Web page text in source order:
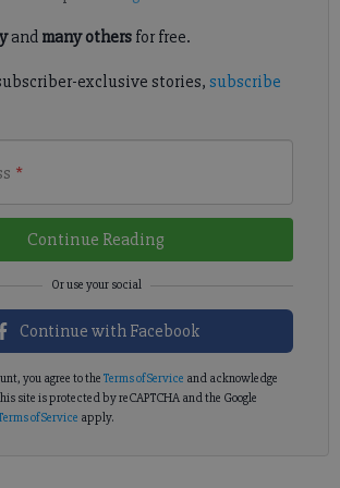
and many othersfor free.
exclusive stories, subscribe
*
Continue Reading
Continue with Facebook
you agree to the Terms of Service and acknowledge
site is protected by reCAPTCHA and the Google
of Service apply.